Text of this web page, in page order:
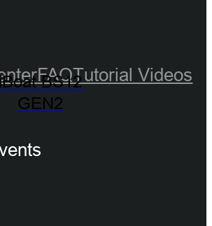
BS12
GEN2
FAQTutorial Videos